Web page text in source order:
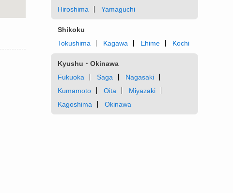
Hiroshima
Yamaguchi
Shikoku
Tokushima
Kagawa Ehime Kochi
Kyushu・Okinawa
Fukuoka
Saga
Nagasaki
Kumamoto
Oita
Miyazaki
Kagoshima
Okinawa